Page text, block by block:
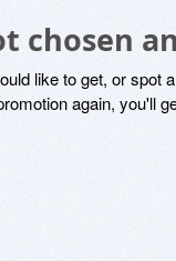
chosen
like to get, or
again, you'll